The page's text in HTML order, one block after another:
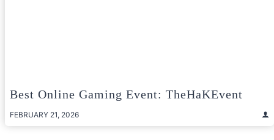
Best Online Gaming Event: TheHaKEvent
FEBRUARY 21, 2026